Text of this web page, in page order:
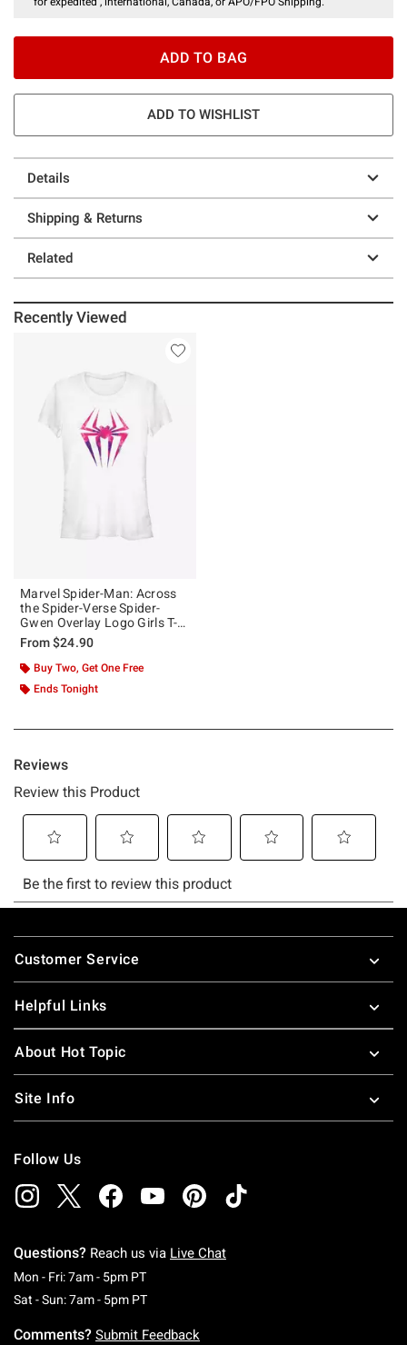
ADD TO BAG
ADD TO WISHLIST
Details
Shipping & Returns
Related
Recently Viewed
Marvel Spider-Man: Across
the Spider-Verse Spider-
Gwen Overlay Logo Girls T-
Shirt
From$24.90
Buy Two, Get One Free
Ends Tonight
Footer
Customer Service
Helpful Links
About Hot Topic
Site Info
Follow Us
Questions? Reach us via Live Chat
Mon - Fri: 7am - 5pm PTMonday To Friday: 7 AM To 5 PM Pacific Time
Sat - Sun: 7am - 5pm PTSaturday To Sunday: 7 AM To 5 PM Pacific
Comments? Submit Feedback